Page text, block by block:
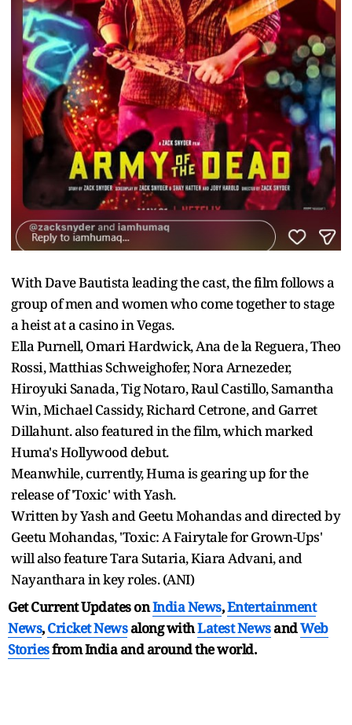
With Dave Bautista leading the cast, the film follows a
group of men and women who come together to stage
a heist at a casino in Vegas.
Ella Purnell, Omari Hardwick, Ana de la Reguera, Theo
Rossi, Matthias Schweighofer, Nora Arnezeder,
Hiroyuki Sanada, Tig Notaro, Raul Castillo, Samantha
Win, Michael Cassidy, Richard Cetrone, and Garret
Dillahunt. also featured in the film, which marked
Huma's Hollywood debut.
Meanwhile, currently, Huma is gearing up for the
release of 'Toxic' with Yash.
Written by Yash and Geetu Mohandas and directed by
Geetu Mohandas, 'Toxic: A Fairytale for Grown-Ups'
will also feature Tara Sutaria, Kiara Advani, and
Nayanthara in key roles. (ANI)
Get Current Updates onIndia News,Entertainment
News,Cricket Newsalong withLatest NewsandWeb
Storiesfrom India andaround the world.